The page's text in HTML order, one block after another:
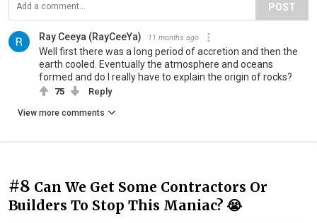
POST
Ray Ceeya (RayCeeYa) 11 months ago
Well first there was a long period of accretion and then the
earth cooled. Eventually the atmosphere and oceans
formed and do I really have to explain the origin of rocks?
75 Reply
View more comments
#8 Can We Get Some Contractors Or
Builders To Stop This Maniac? 😭